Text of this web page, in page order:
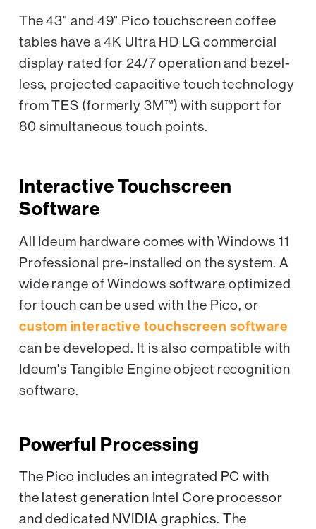
The 43" and 49" Pico touchscreen coffee
tables have a 4K Ultra HD LG commercial
display rated for 24/7 operation and bezel-
less, projected capacitive touch technology
from TES (formerly 3M™) with support for
80 simultaneous touch points.
Interactive Touchscreen
Software
All Ideum hardware comes with Windows 11
Professional pre-installed on the system. A
wide range of Windows software optimized
for touch can be used with the Pico, or
custom interactive touchscreen software
can be developed. It is also compatible with
Ideum's Tangible Engine object recognition
software.
Powerful Processing
The Pico includes an integrated PC with
the latest generation Intel Core processor
and dedicated NVIDIA graphics. The